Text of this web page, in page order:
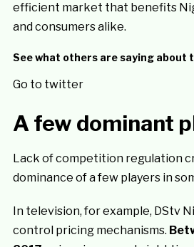
efficient market that benefits
and consumers alike.
See what others are saying
Go to twitter
A few dominant
Lack of competition regulation
dominance of a few players in
In television, for example, DStv
control pricing mechanisms.